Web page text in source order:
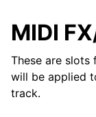
MIDI
These are
will be applied
track.